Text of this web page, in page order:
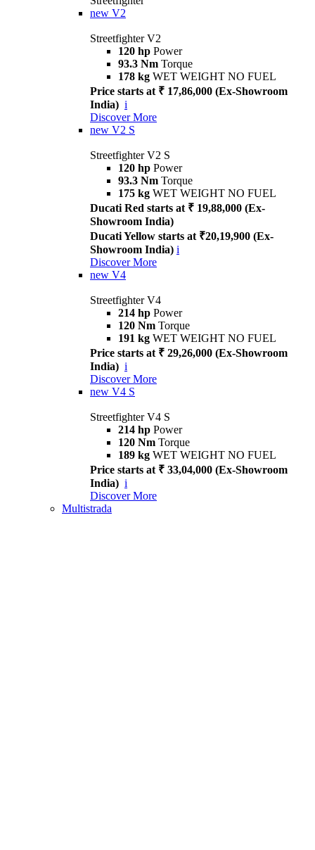
new V2
Streetfighter V2
120 hp Power
93.3 Nm Torque
178 kg WET WEIGHT NO FUEL
Price starts at ₹ 17,86,000 (Ex-Showroom
India) i
Discover More
new V2 S
Streetfighter V2 S
120 hp Power
93.3 Nm Torque
175 kg WET WEIGHT NO FUEL
Ducati Red starts at ₹ 19,88,000 (Ex-
Showroom India)
Ducati Yellow starts at ₹20,19,900 (Ex-
Showroom India) i
Discover More
new V4
Streetfighter V4
214 hp Power
120 Nm Torque
191 kg WET WEIGHT NO FUEL
Price starts at ₹ 29,26,000 (Ex-Showroom
India) i
Discover More
new V4 S
Streetfighter V4 S
214 hp Power
120 Nm Torque
189 kg WET WEIGHT NO FUEL
Price starts at ₹ 33,04,000 (Ex-Showroom
India) i
Discover More
Multistrada